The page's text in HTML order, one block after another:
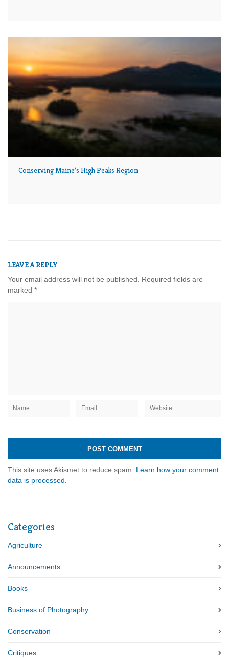
Conserving Maine’s High Peaks Region
LEAVE A REPLY
Your email address will not be published. Required fields are
marked *
This site uses Akismet to reduce spam. Learn how your comment
data is processed.
Categories
Agriculture
Announcements
Books
Business of Photography
Conservation
Critiques